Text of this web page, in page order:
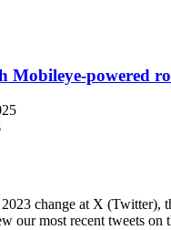
Mobileye-powered
change at X (Twitter),
our most recent tweets on